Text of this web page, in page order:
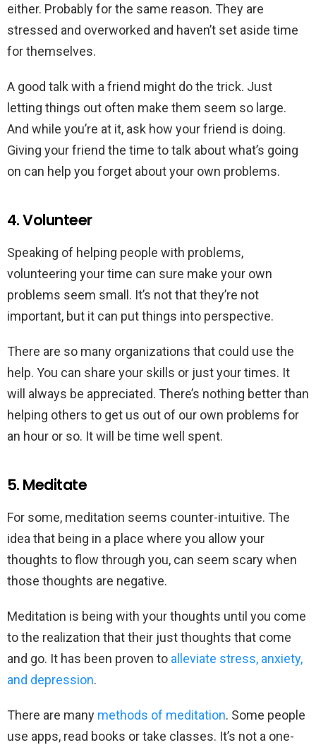
either. Probably for the same reason. They are
stressed and overworked and haven’t set aside time
for themselves.
A good talk with a friend might do the trick. Just
letting things out often make them seem so large.
And while you’re at it, ask how your friend is doing.
Giving your friend the time to talk about what’s going
on can help you forget about your own problems.
4. Volunteer
Speaking of helping people with problems,
volunteering your time can sure make your own
problems seem small. It’s not that they’re not
important, but it can put things into perspective.
There are so many organizations that could use the
help. You can share your skills or just your times. It
will always be appreciated. There’s nothing better than
helping others to get us out of our own problems for
an hour or so. It will be time well spent.
5. Meditate
For some, meditation seems counter-intuitive. The
idea that being in a place where you allow your
thoughts to flow through you, can seem scary when
those thoughts are negative.
Meditation is being with your thoughts until you come
to the realization that their just thoughts that come
and go. It has been proven to alleviate stress, anxiety,
and depression.
There are many methods of meditation. Some people
use apps, read books or take classes. It’s not a one-